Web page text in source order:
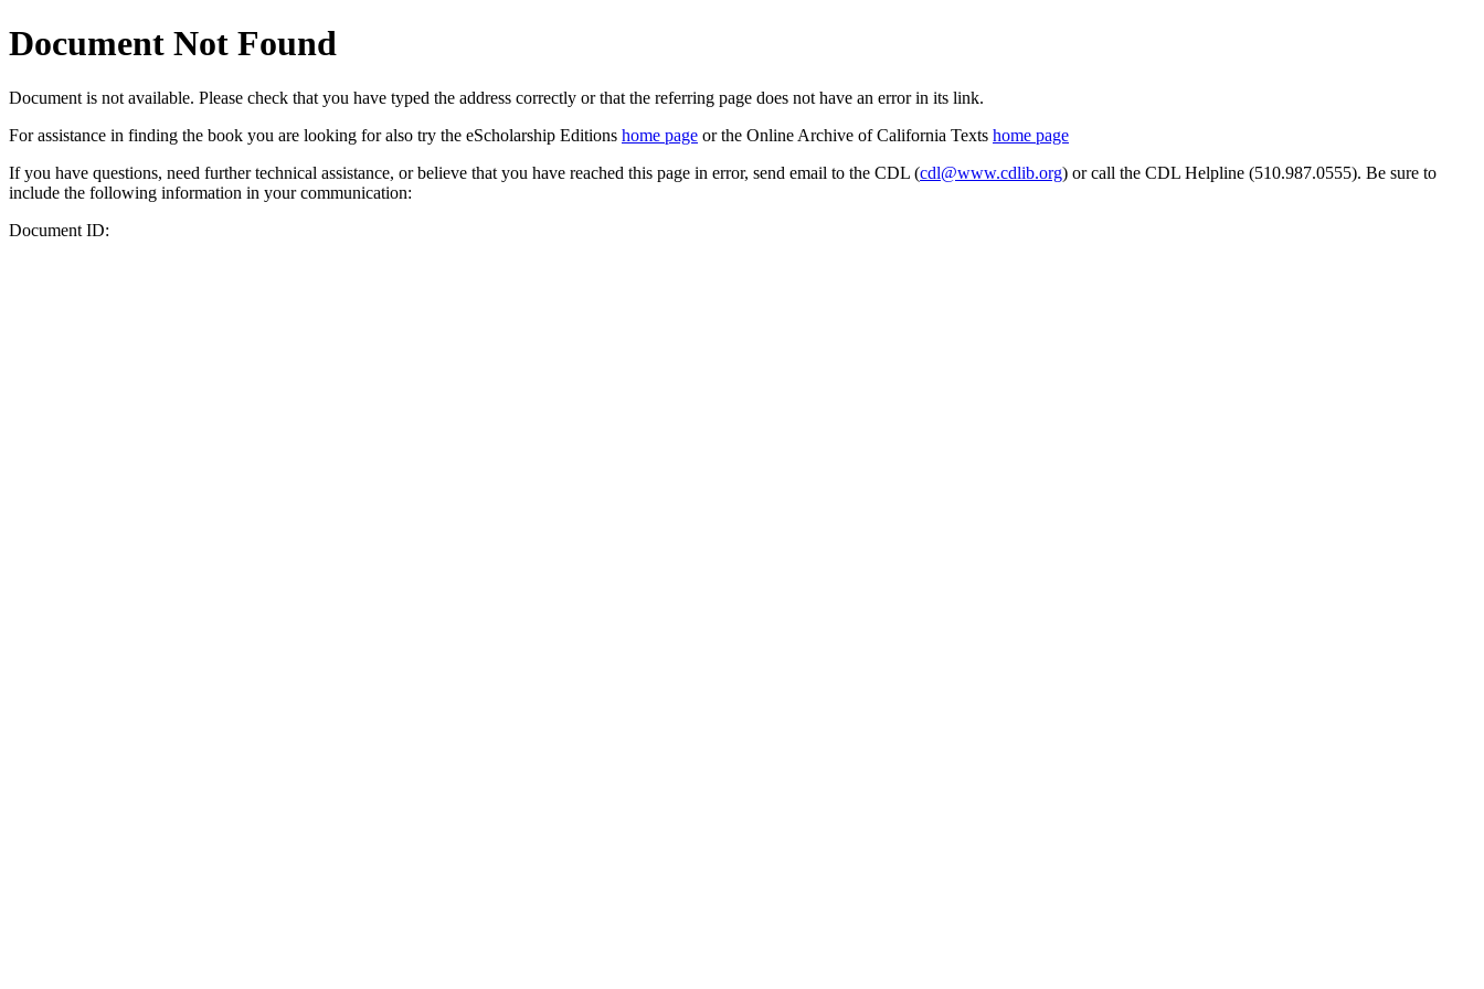
Document Not Found
Document is not available. Please check that you have typed the address correctly or that the referring page does not have an error in its link.
For assistance in finding the book you are looking for also try the eScholarship Editions home page or the Online Archive of California Texts home page
If you have questions, need further technical assistance, or believe that you have reached this page in error, send email to the CDL (cdl@www.cdlib.org) or call the CDL Helpline (510.987.0555). Be sure to
include the following information in your communication:
Document ID: